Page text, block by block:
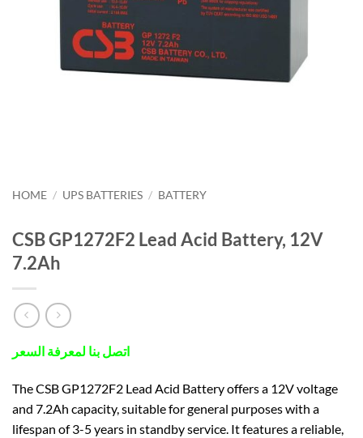
HOME / UPS BATTERIES / BATTERY
CSB GP1272F2 Lead Acid Battery, 12V
7.2Ah
اتصل بنا لمعرفة السعر
The CSB GP1272F2 Lead Acid Battery offers a 12V voltage
and 7.2Ah capacity, suitable for general purposes with a
lifespan of 3-5 years in standby service. It features a reliable,